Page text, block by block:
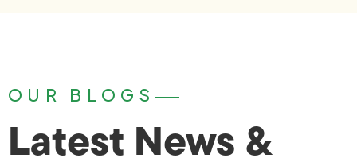
OUR BLOGS
Latest News &